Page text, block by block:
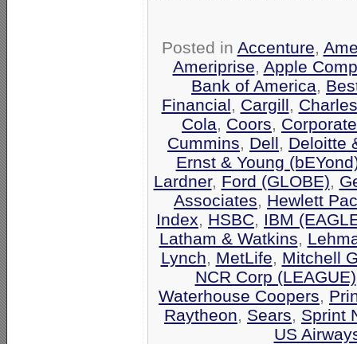
Posted in Accenture,
Ameriprise, Apple
Bank of America,
Financial, Cargill,
Cola, Coors,
Cummins, Dell, Deloitte
Ernst & Young
Lardner, Ford (GLOBE),
Associates, Hewlett
Index, HSBC, IBM
Latham & Watkins,
Lynch, MetLife, Mitchell
NCR Corp (LEAGUE)
Waterhouse Coopers,
Raytheon, Sears, Sprint
US